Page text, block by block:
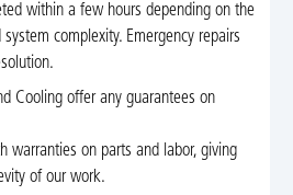
within a few hours depending on the
complexity. Emergency repairs
Cooling offer any guarantees on
warranties on parts and labor, giving
of our work.